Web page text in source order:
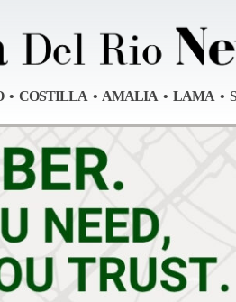
• COSTILLA • AMALIA • LAMA •